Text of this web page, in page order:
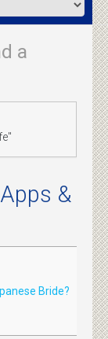
a
&
Bride?